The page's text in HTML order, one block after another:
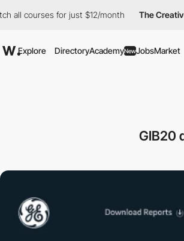
for just $12/month The Creative Pass
Explore DirectoryAcademyNewJobsMarket
GIB20